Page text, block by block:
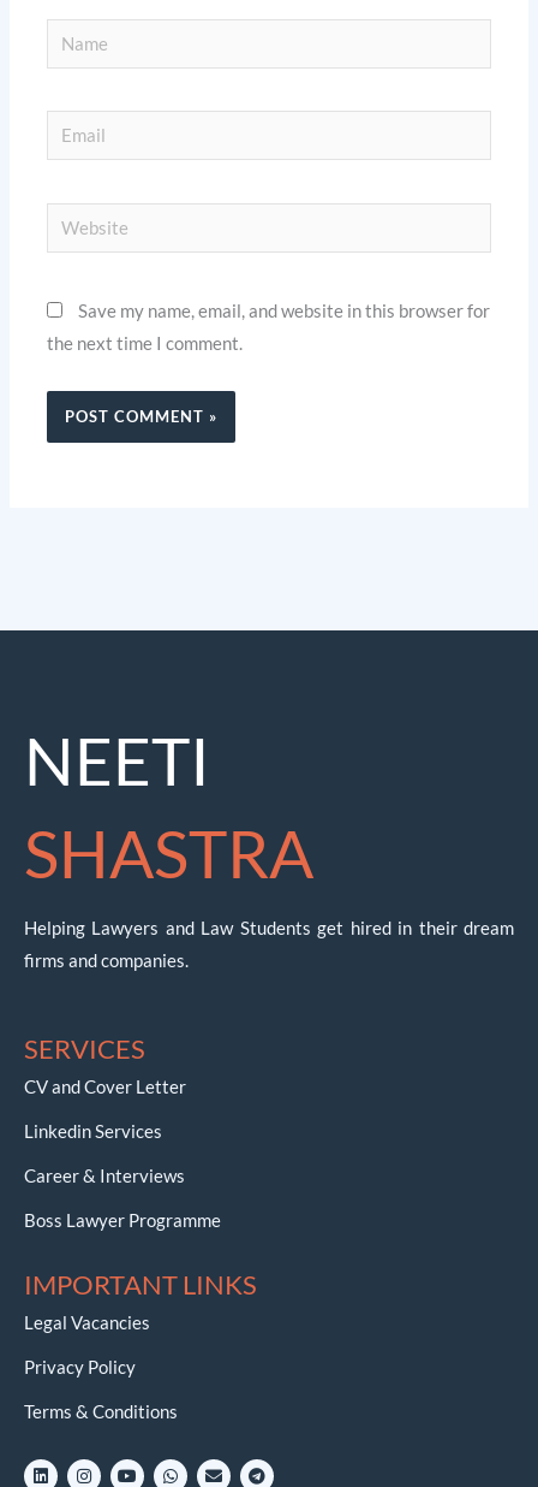
Name
Email
Website
Save my name, email, and website in this browser for
the next time I comment.
NEETI
SHASTRA
Helping Lawyers and Law Students get hired in their dream
firms and companies.
SERVICES
CV and Cover Letter
Linkedin Services
Career & Interviews
Boss Lawyer Programme
IMPORTANT LINKS
Legal Vacancies
Privacy Policy
Terms & Conditions
L
i
I
n
Y
o
W
h
E
n
T
e